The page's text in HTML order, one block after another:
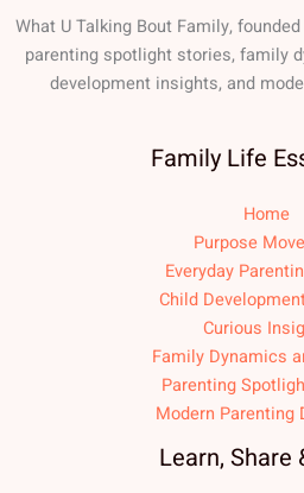
What U Talking Bout Family,
parenting spotlight stories, family
development insights, and
Family Life
Home
Purpose
Everyday
Child
Curious
Family Dynamics
Parenting
Modern Parenting
Learn, Share